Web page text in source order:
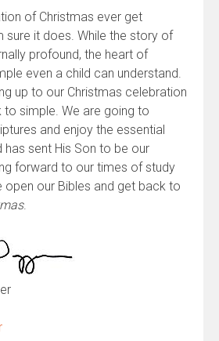
of Christmas ever get
sure it does. While the story of
profound, the heart of
even a child can understand.
up to our Christmas celebration
simple. We are going to
and enjoy the essential
sent His Son to be our
forward to our times of study
open our Bibles and get back to
.